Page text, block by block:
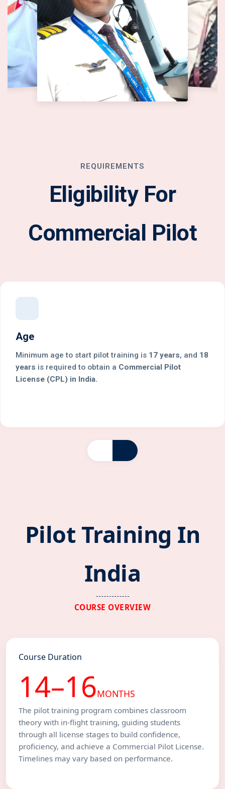
REQUIREMENTS
Eligibility For
Commercial Pilot
Age
Minimum age to start pilot training is 17 years, and 18
years is required to obtain a Commercial Pilot
License (CPL) in India.
Pilot Training In
India
COURSE OVERVIEW
Course Duration
14–16MONTHS
The pilot training program combines classroom
theory with in-flight training, guiding students
through all license stages to build confidence,
proficiency, and achieve a Commercial Pilot License.
Timelines may vary based on performance.